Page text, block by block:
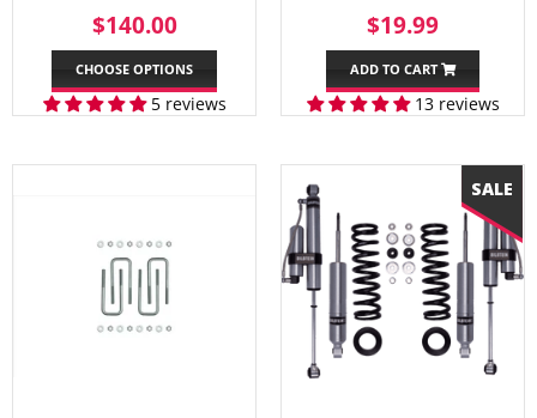
REGULAR
PRICE
$140.00$140.00
CHOOSE OPTIONS
5 reviews
SALE
PRICE
$19.99
ADD TO CART
13 reviews